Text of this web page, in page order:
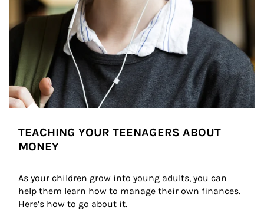
TEACHING YOUR TEENAGERS ABOUT
MONEY
As your children grow into young adults, you can
help them learn how to manage their own finances.
Here’s how to go about it.